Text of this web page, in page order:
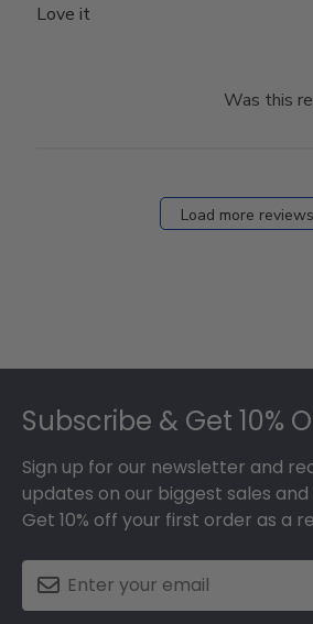
Love it
Was this
Load more reviews
Subscribe & Get 10%
Sign up for our newsletter and
updates on our biggest sales
Get 10% off your first order as a